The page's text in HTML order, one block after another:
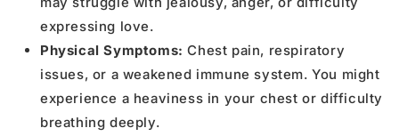
expressing love.
Physical Symptoms: Chest pain, respiratory
issues, or a weakened immune system. You might
experience a heaviness in your chest or difficulty
breathing deeply.